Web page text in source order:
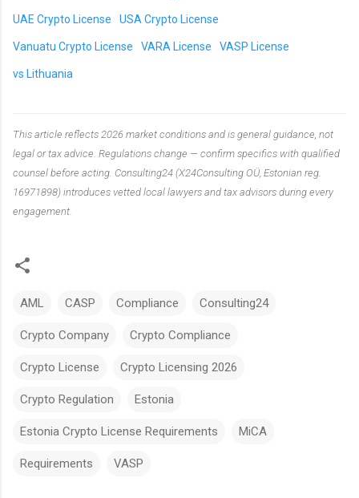
UAE Crypto License USA Crypto License
Vanuatu Crypto License VARA License VASP License
vs Lithuania
This article reflects 2026 market conditions and is general guidance, not
legal or tax advice. Regulations change — confirm specifics with qualified
counsel before acting. Consulting24 (X24Consulting OÜ, Estonian reg.
16971898) introduces vetted local lawyers and tax advisors during every
engagement.
AML CASP Compliance Consulting24
Crypto Company Crypto Compliance
Crypto License Crypto Licensing 2026
Crypto Regulation Estonia
Estonia Crypto License Requirements MiCA
Requirements VASP